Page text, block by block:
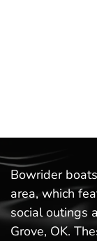
Bowrider
area, which
social outings
Grove, OK.